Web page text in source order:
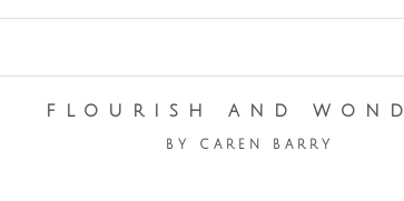
FLOURISH AND
BY CAREN BARRY